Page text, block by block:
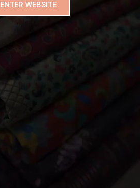
ENTER WEBSITE